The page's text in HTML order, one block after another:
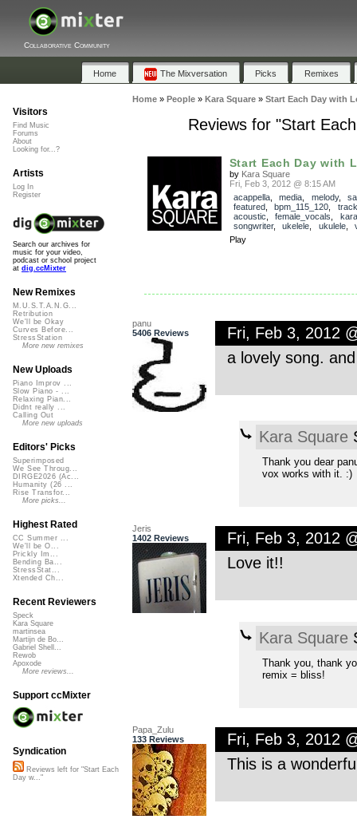
Collaborative Community
Home The Mixversation Picks Remixes
Home» People» Kara Square» Start Each Day with
Reviews for "Start
Start Each Day with
by Kara Square
Fri, Feb 3, 2012 @ 8:15 AM
acappella, media melody,
featured, bpm_115_120
acoustic
female_vocals
songwriter, ukelele ukulele,
Play
panu
5406 Reviews
Fri, Feb 3, 2012
a lovely song.
Kara Square
Thank you dear
vox works with it. :)
Jeris
1402 Reviews
Fri, Feb 3, 2012
Love it!!
Kara Square
Thank you, thank
remix = bliss!
Papa_Zulu
133 Reviews
Fri, Feb 3, 2012
This is a
Visitors
Find Music
Forums
About
Looking for...?
Artists
Log In
Register
Search our archives for
music for your video,
podcast or school project
at dig.ccMixter
New Remixes
M.U.S.T.A.N.G...
Retribution
We'll be Okay
Curves Before...
StressStation
More new remixes
New Uploads
Piano Improv ...
Slow Piano - ...
Relaxing Pian...
Didnt really ...
Calling Out
More new uploads
Editors' Picks
Superimposed
We See Throug...
DIRGE2026 (Ac...
Humanity (26 ...
Rise Transfor...
More picks...
Highest Rated
CC Summer ...
We'll be O...
Prickly Im...
Bending Ba...
StressStat...
Xtended Ch...
Recent Reviewers
Speck
Kara Square
martinsea
Martijn de Bo...
Gabriel Shell...
Rewob
Apoxode
More reviews...
Support ccMixter
Syndication
Reviews left for "Start Each
Day w..."